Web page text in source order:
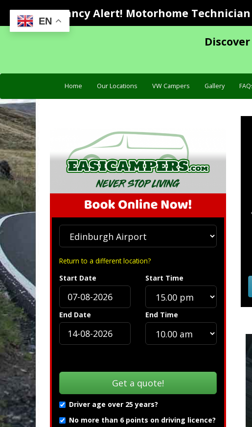
EN
Vacancy Alert! Motorhome
Home Our Locations VW Campers Gallery
Return to a different location?
Start Date
Start Time
End Date End Time
Driver age over 25 years?
No more than 6 points on driving licence?
Specification »